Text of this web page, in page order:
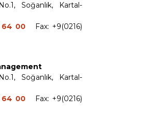
Soğanlık, Kartal-
64 00 Fax: +9(0216)
Soğanlık, Kartal-
64 00 Fax: +9(0216)